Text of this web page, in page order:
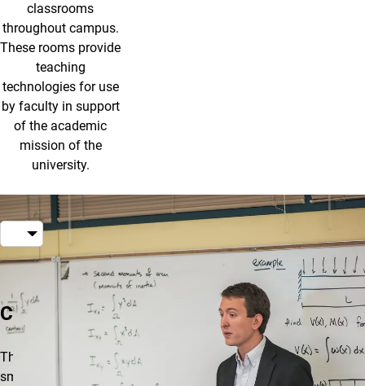
classrooms
throughout campus.
These rooms provide
teaching
technologies for use
by faculty in support
of the academic
mission of the
university.
About Smart Classrooms
Classrooms
There are several
smart classrooms